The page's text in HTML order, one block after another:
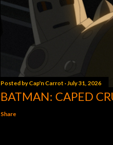
Posted byCap'n Carrot July 31, 2026
BATMAN: CAPED
Share